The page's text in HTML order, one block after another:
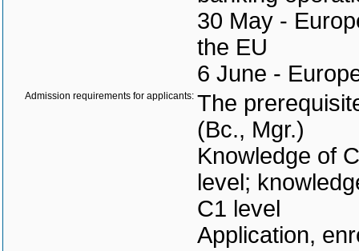
30 May -
the EU
6 June -
Admission requirements for applicants: The
(Bc., Mgr.)
Knowledge of
level;
C1 level
Application,